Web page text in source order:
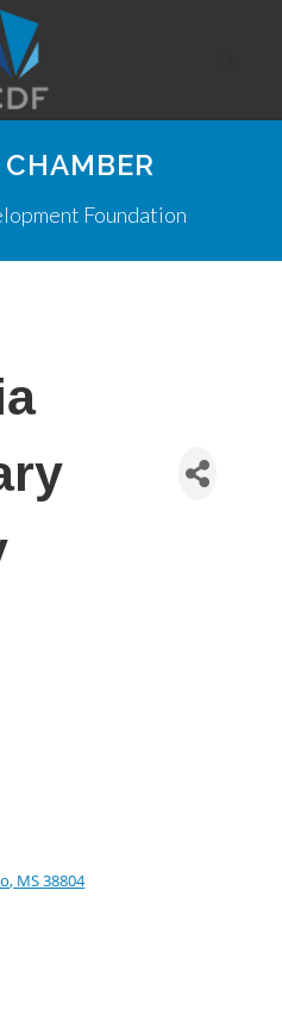
Foundation
MS38804